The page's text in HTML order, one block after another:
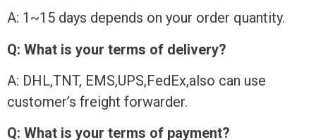
A: 1~15 days depends on your order quantity.
Q: What is your terms of delivery?
A: DHL,TNT, EMS,UPS,FedEx,also can use
customer’s freight forwarder.
Q: What is your terms of payment?